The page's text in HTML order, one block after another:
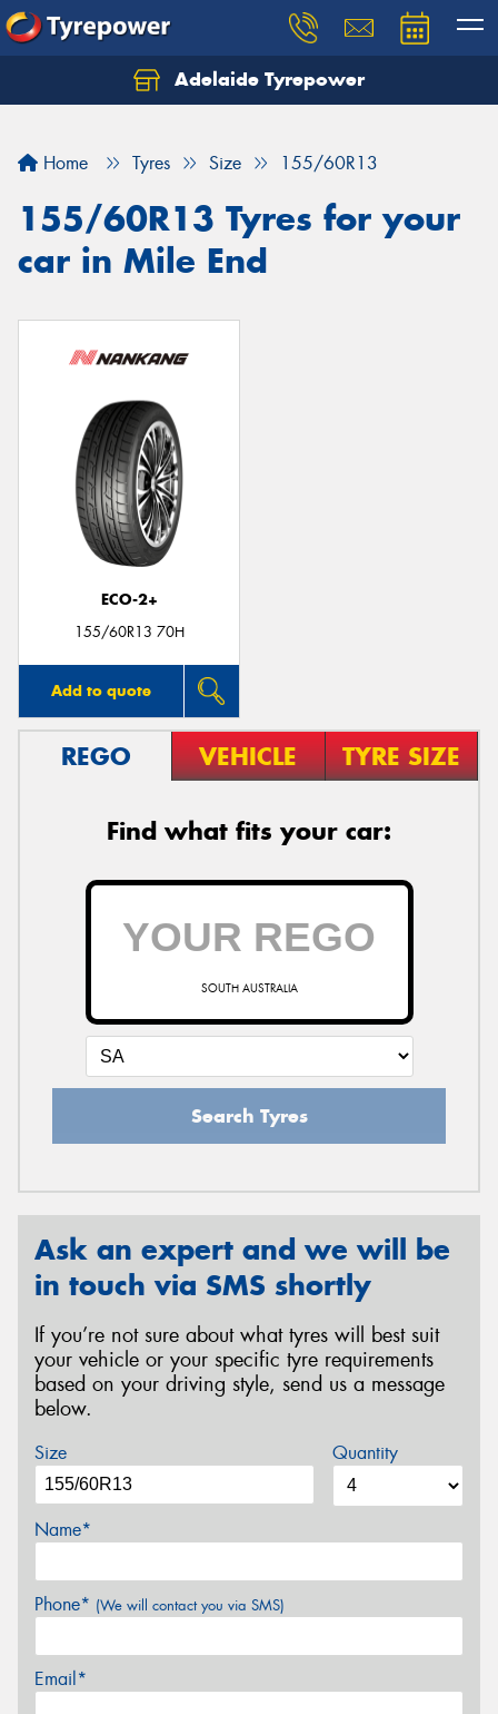
Adelaide Tyrepower
Home Tyres Size 155/60R13
155/60R13 Tyres for your
car in Mile End
ECO-2+
155/60R13 70H
Add to quote
REGO VEHICLE TYRE SIZE
Find what fits your car:
SOUTH AUSTRALIA
Search Tyres
Ask an expert and we will be
in touch via SMS shortly
If you’re not sure about what tyres will best suit
your vehicle or your specific tyre requirements
based on your driving style, send us a message
below.
Size Quantity
Name*
Phone* (We will contact you via SMS)
Email*
Let us know what you need, and our team will
Your details
Send